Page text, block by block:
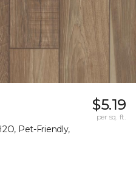
Pet-Friendly,
$5.19
per sq. ft.